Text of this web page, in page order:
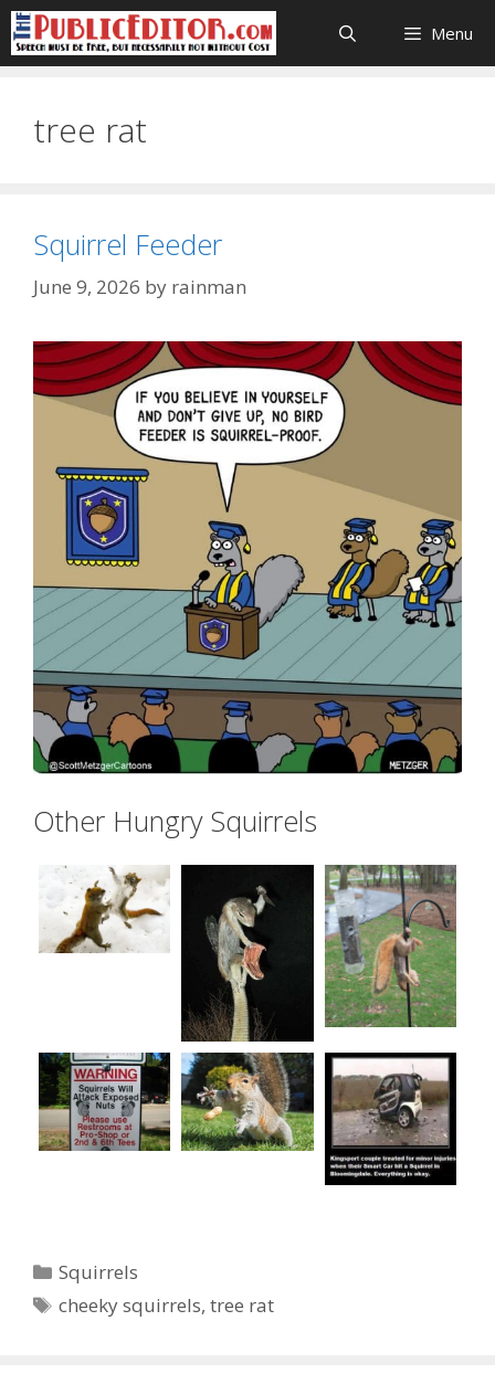
Skip
to
content
Menu
tree rat
Squirrel Feeder
June 9, 2026 by rainman
Other Hungry Squirrels
Categories
Squirrels
Tags
cheeky squirrels,tree rat